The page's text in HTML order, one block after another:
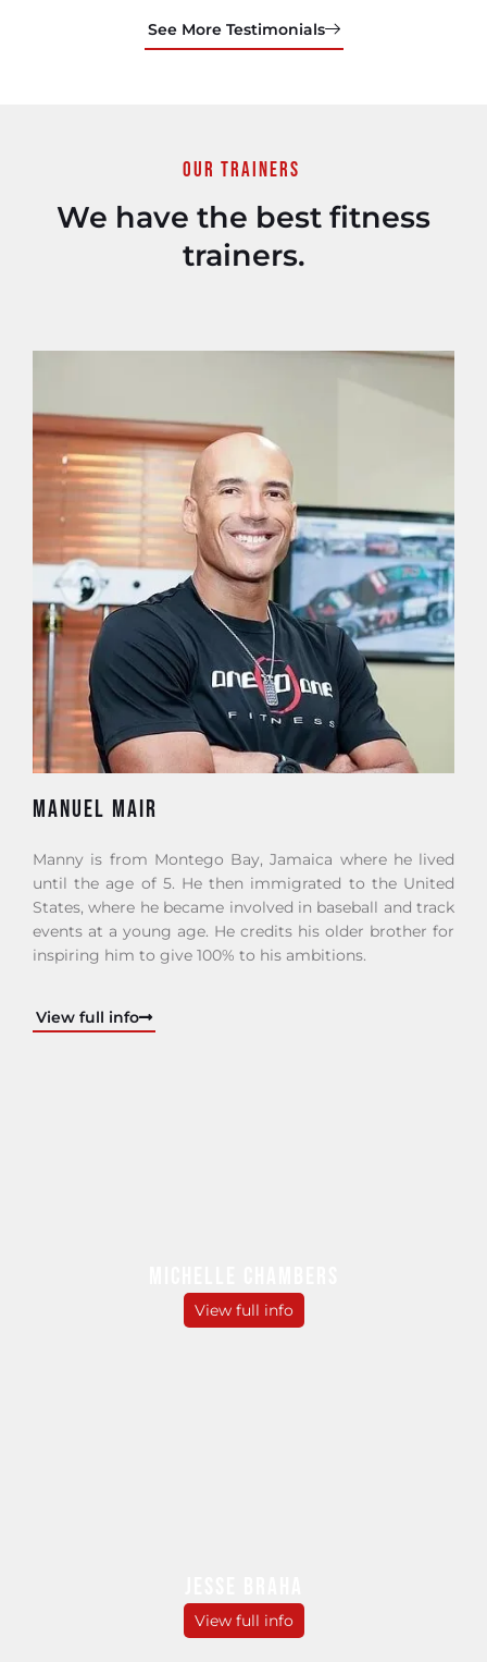
See More Testimonials
Our Trainers
We have the best fitness
trainers.
MANUEL MAIR
Manny is from Montego Bay, Jamaica where he lived
until the age of 5. He then immigrated to the United
States, where he became involved in baseball and track
events at a young age. He credits his older brother for
inspiring him to give 100% to his ambitions.
View full info
View full info
View full info